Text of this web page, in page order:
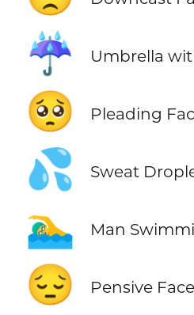
☔ Umbrella
🥺 Pleading
💦 Sweat
🏊‍♂️ Man
😔 Pensive Face